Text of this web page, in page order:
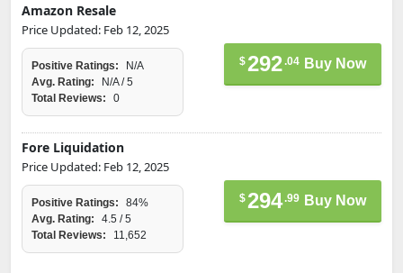
Amazon Resale
Price Updated: Feb 12, 2025
Positive Ratings:
N/A
Avg. Rating:
N/A / 5
Total Reviews:
0
$292.04 Buy Now
Fore Liquidation
Price Updated: Feb 12, 2025
Positive Ratings:
84%
Avg. Rating:
4.5 / 5
Total Reviews:
11,652
$294.99 Buy Now